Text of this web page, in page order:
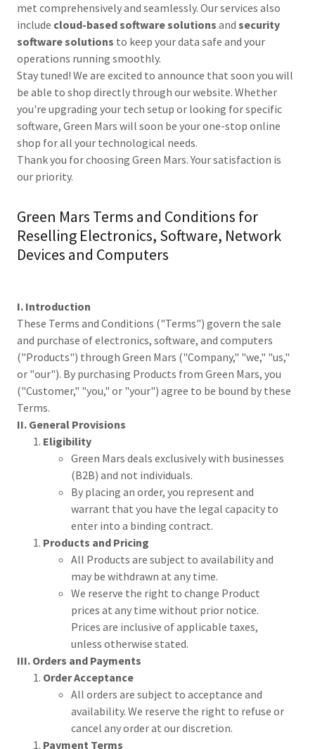
met comprehensively and seamlessly. Our services also
include cloud-based software solutions and security
software solutions to keep your data safe and your
operations running smoothly.
Stay tuned! We are excited to announce that soon you will
be able to shop directly through our website. Whether
you're upgrading your tech setup or looking for specific
software, Green Mars will soon be your one-stop online
shop for all your technological needs.
Thank you for choosing Green Mars. Your satisfaction is
our priority.
Green Mars Terms and Conditions for
Reselling Electronics, Software, Network
Devices and Computers
I. Introduction
These Terms and Conditions ("Terms") govern the sale
and purchase of electronics, software, and computers
("Products") through Green Mars ("Company," "we," "us,"
or "our"). By purchasing Products from Green Mars, you
("Customer," "you," or "your") agree to be bound by these
Terms.
II. General Provisions
Eligibility
Green Mars deals exclusively with businesses
(B2B) and not individuals.
By placing an order, you represent and
warrant that you have the legal capacity to
enter into a binding contract.
Products and Pricing
All Products are subject to availability and
may be withdrawn at any time.
We reserve the right to change Product
prices at any time without prior notice.
Prices are inclusive of applicable taxes,
unless otherwise stated.
III. Orders and Payments
Order Acceptance
All orders are subject to acceptance and
availability. We reserve the right to refuse or
cancel any order at our discretion.
Payment Terms